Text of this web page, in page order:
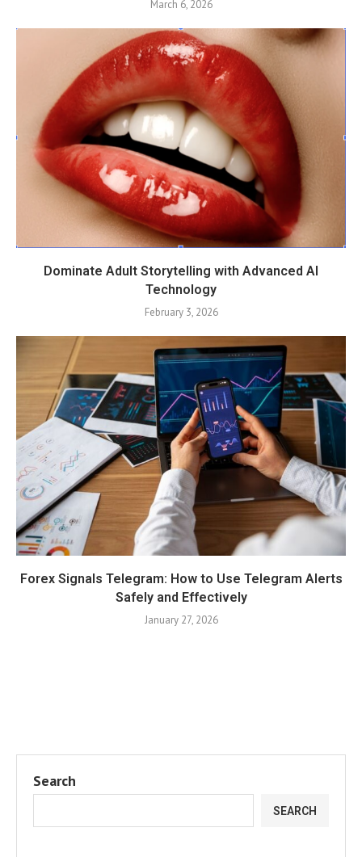
March 6, 2026
Dominate Adult Storytelling with Advanced AI
Technology
February 3, 2026
Forex Signals Telegram: How to Use Telegram Alerts
Safely and Effectively
January 27, 2026
Search
SEARCH